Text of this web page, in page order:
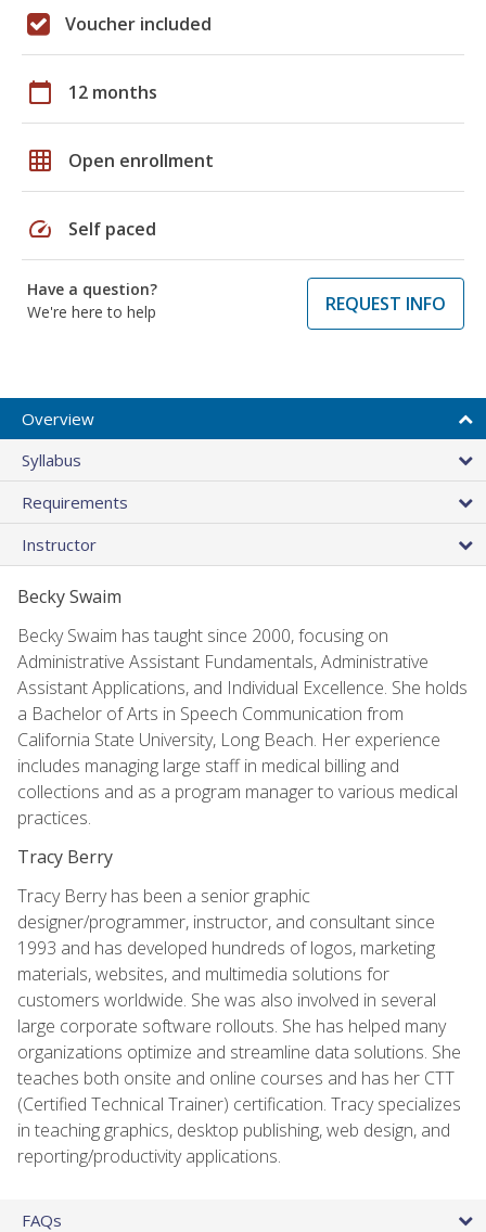
Voucher included
calendar_today 12 months
grid_on Open enrollment
speed Self paced
Have a question?
We're here to help
REQUEST INFO
Overview
Syllabus
Requirements
Instructor
Becky Swaim
Becky Swaim has taught since 2000, focusing on
Administrative Assistant Fundamentals, Administrative
Assistant Applications, and Individual Excellence. She holds
a Bachelor of Arts in Speech Communication from
California State University, Long Beach. Her experience
includes managing large staff in medical billing and
collections and as a program manager to various medical
practices.
Tracy Berry
Tracy Berry has been a senior graphic
designer/programmer, instructor, and consultant since
1993 and has developed hundreds of logos, marketing
materials, websites, and multimedia solutions for
customers worldwide. She was also involved in several
large corporate software rollouts. She has helped many
organizations optimize and streamline data solutions. She
teaches both onsite and online courses and has her CTT
(Certified Technical Trainer) certification. Tracy specializes
in teaching graphics, desktop publishing, web design, and
reporting/productivity applications.
FAQs